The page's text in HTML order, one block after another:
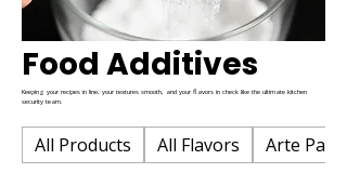
Food Additives
Keeping your recipes in line, your textures smooth, and your flavors in check like the ultimate kitchen
security team.
All Products All Flavors Arte Pan